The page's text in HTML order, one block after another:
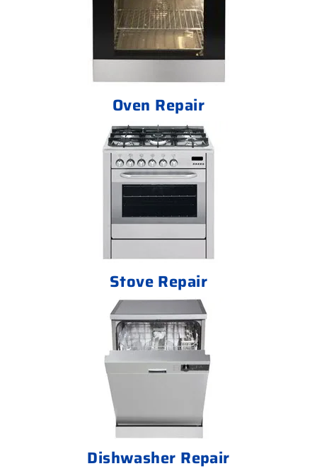
Oven Repair
Stove Repair
Dishwasher Repair